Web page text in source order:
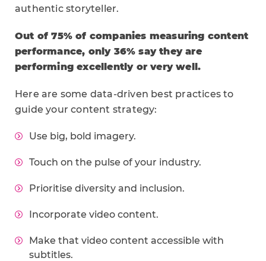
authentic storyteller.
Out of 75% of companies measuring content
performance, only 36% say they are
performing excellently or very well.
Here are some data-driven best practices to
guide your content strategy:
Use big, bold imagery.
Touch on the pulse of your industry.
Prioritise diversity and inclusion.
Incorporate video content.
Make that video content accessible with
subtitles.